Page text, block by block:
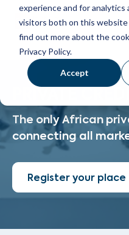
experience and for analytics
visitors both on this website
find out more about the
Privacy Policy.
Accept
17
Cape
PRIVATE
The only African
connecting all
Register your place